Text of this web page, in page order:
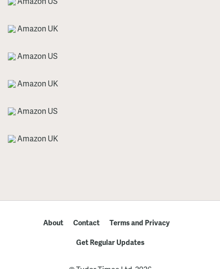
Amazon UK
Amazon US
Amazon UK
Amazon US
Amazon UK
About Contact
Terms and Privacy
Get Regular Updates